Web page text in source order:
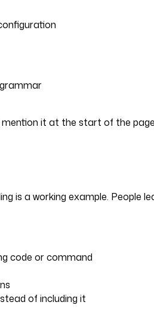
mention it at the start of the
is a working example. People
code or command
of including it